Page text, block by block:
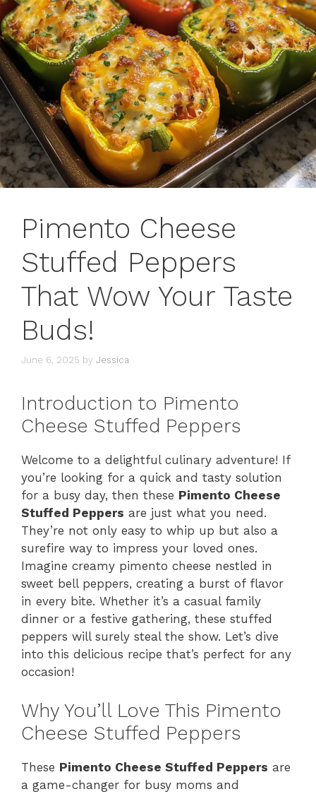
Pimento Cheese
Stuffed Peppers
That Wow Your Taste
Buds!
June 6, 2025 by Jessica
Introduction to Pimento
Cheese Stuffed Peppers
Welcome to a delightful culinary adventure! If
you’re looking for a quick and tasty solution
for a busy day, then these Pimento Cheese
Stuffed Peppers are just what you need.
They’re not only easy to whip up but also a
surefire way to impress your loved ones.
Imagine creamy pimento cheese nestled in
sweet bell peppers, creating a burst of flavor
in every bite. Whether it’s a casual family
dinner or a festive gathering, these stuffed
peppers will surely steal the show. Let’s dive
into this delicious recipe that’s perfect for any
occasion!
Why You’ll Love This Pimento
Cheese Stuffed Peppers
These Pimento Cheese Stuffed Peppers are
a game-changer for busy moms and